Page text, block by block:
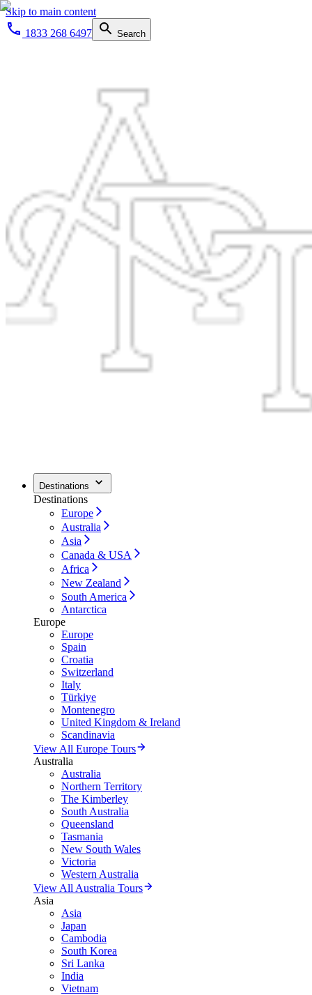
Skip to main content
1833 268 6497
Search
Destinations
Destinations
Europe
Australia
Asia
Canada & USA
Africa
New Zealand
South America
Antarctica
Europe
Europe
Spain
Croatia
Switzerland
Italy
Türkiye
Montenegro
United Kingdom & Ireland
Scandinavia
View All Europe Tours
Australia
Australia
Northern Territory
The Kimberley
South Australia
Queensland
Tasmania
New South Wales
Victoria
Western Australia
View All Australia Tours
Asia
Asia
Japan
Cambodia
South Korea
Sri Lanka
India
Vietnam